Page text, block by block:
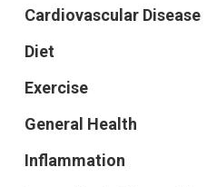
Cardiovascular Disease
Diet
Exercise
General Health
Inflammation